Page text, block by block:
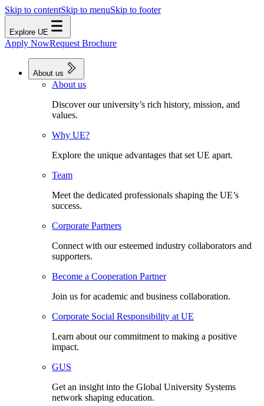
Skip to contentSkip to menuSkip to footer
Explore UE
Apply NowRequest Brochure
About us
About us
Discover our university’s rich history, mission, and
values.
Why UE?
Explore the unique advantages that set UE apart.
Team
Meet the dedicated professionals shaping the UE’s
success.
Corporate Partners
Connect with our esteemed industry collaborators and
supporters.
Become a Cooperation Partner
Join us for academic and business collaboration.
Corporate Social Responsibility at UE
Learn about our commitment to making a positive
impact.
GUS
Get an insight into the Global University Systems
network shaping education.